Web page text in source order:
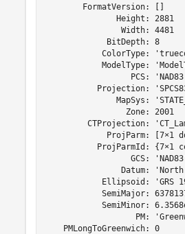
        FormatVersion: []
               Height: 2881
                Width: 4481
             BitDepth: 8
ColorType:
ModelType:
PCS:
Projection:
MapSys:
                 Zone: 2001
CTProjection:
ProjParm: [7×1
ProjParmId: {7×1
GCS:
Datum:
Ellipsoid: 'GRS
SemiMajor:
SemiMinor:
PM:
    PMLongToGreenwich: 0